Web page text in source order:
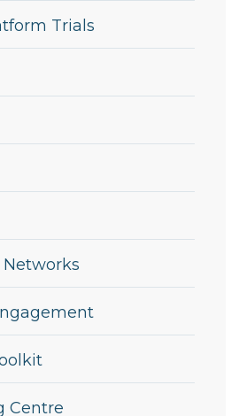
Trials
Centre